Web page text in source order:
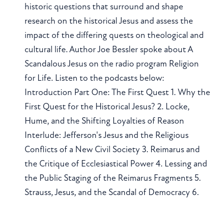
historic questions that surround and shape
research on the historical Jesus and assess the
impact of the differing quests on theological and
cultural life. Author Joe Bessler spoke about A
Scandalous Jesus on the radio program Religion
for Life. Listen to the podcasts below:
Introduction Part One: The First Quest 1. Why the
First Quest for the Historical Jesus? 2. Locke,
Hume, and the Shifting Loyalties of Reason
Interlude: Jefferson's Jesus and the Religious
Conflicts of a New Civil Society 3. Reimarus and
the Critique of Ecclesiastical Power 4. Lessing and
the Public Staging of the Reimarus Fragments 5.
Strauss, Jesus, and the Scandal of Democracy 6.